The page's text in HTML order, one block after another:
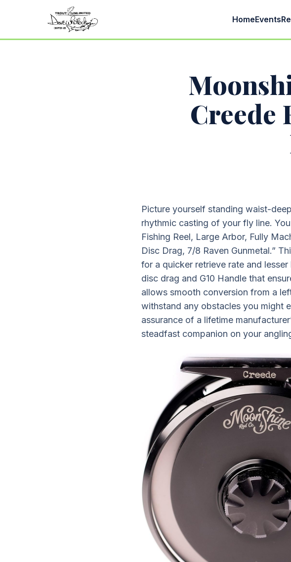
HomeEvents
Creede
Picture yourself standing waist-
rhythmic casting of your fly line.
Fishing Reel, Large Arbor, Fully
Disc Drag, 7/8 Raven Gunmetal.”
for a quicker retrieve rate and
disc drag and G10 Handle that
allows smooth conversion from a
withstand any obstacles you might
assurance of a lifetime
steadfast companion on your